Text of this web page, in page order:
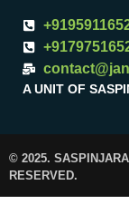
A UNIT OF
© 2025.
RESERVED.